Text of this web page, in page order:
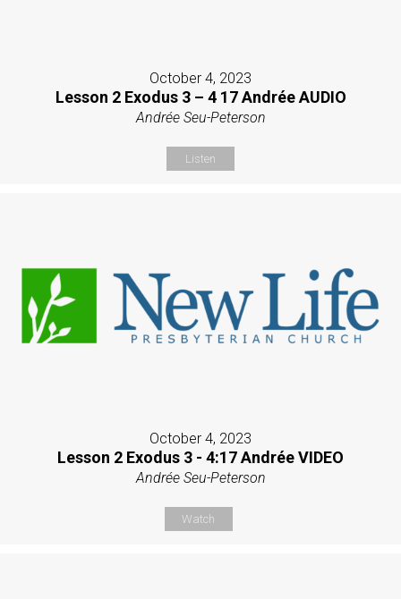
October 4, 2023
Lesson 2 Exodus 3 – 4 17 Andrée AUDIO
Andrée Seu-Peterson
Listen
October 4, 2023
Lesson 2 Exodus 3 - 4:17 Andrée VIDEO
Andrée Seu-Peterson
Watch